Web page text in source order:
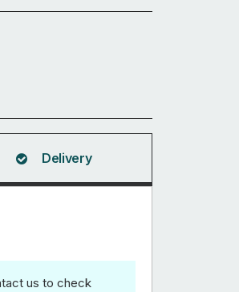
Delivery
us to check